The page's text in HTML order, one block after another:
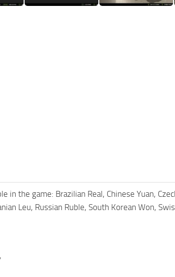
in the game: Brazilian Real, Chinese Yuan,
Leu, Russian Ruble, South Korean Won,